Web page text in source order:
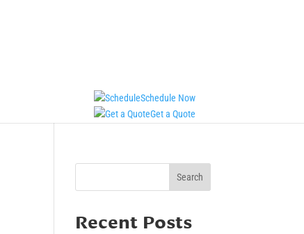
Schedule Now
Get a Quote
Search
Recent Posts